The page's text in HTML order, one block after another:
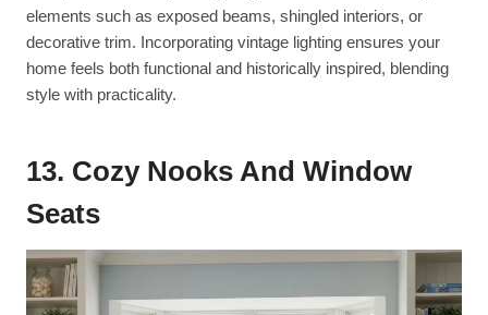
elements such as exposed beams, shingled interiors, or
decorative trim. Incorporating vintage lighting ensures your
home feels both functional and historically inspired, blending
style with practicality.
13. Cozy Nooks And Window
Seats